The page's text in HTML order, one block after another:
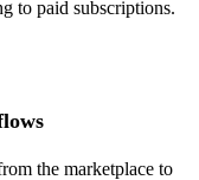
to paid subscriptions.
the marketplace to